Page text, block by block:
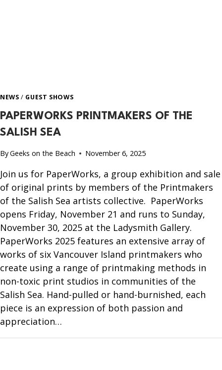
NEWS / GUEST SHOWS
PAPERWORKS PRINTMAKERS OF THE
SALISH SEA
ByGeeks on the Beach November 6, 2025
Join us for PaperWorks, a group exhibition and sale
of original prints by members of the Printmakers
of the Salish Sea artists collective. PaperWorks
opens Friday, November 21 and runs to Sunday,
November 30, 2025 at the Ladysmith Gallery.
PaperWorks 2025 features an extensive array of
works of six Vancouver Island printmakers who
create using a range of printmaking methods in
non-toxic print studios in communities of the
Salish Sea. Hand-pulled or hand-burnished, each
piece is an expression of both passion and
appreciation…